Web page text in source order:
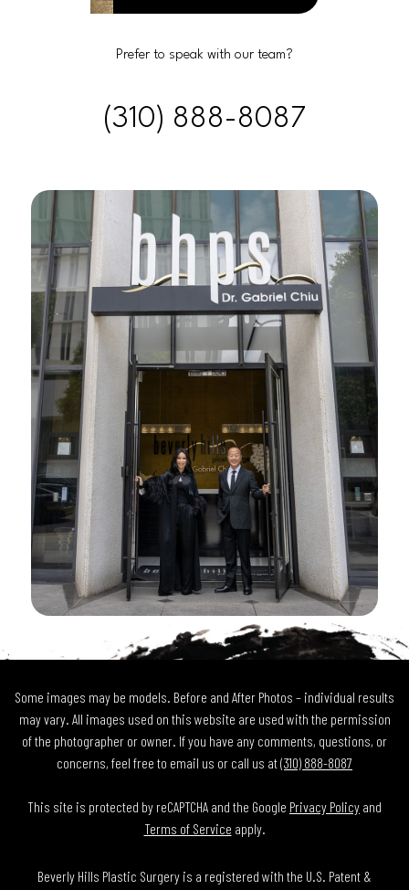
Prefer to speak with our team?
(310) 888-8087
Some images may be models. Before and After Photos – individual results
may vary. All images used on this website are used with the permission
of the photographer or owner. If you have any comments, questions, or
concerns, feel free to email us or call us at(310) 888-8087
This site is protected by reCAPTCHA and the Google Privacy Policy and
Terms of Service apply.
Beverly Hills Plastic Surgery is a registered with the U.S. Patent &